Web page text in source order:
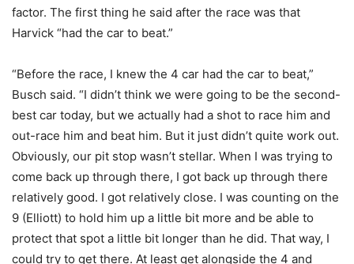
factor. The first thing he said after the race was that
Harvick “had the car to beat.”
“Before the race, I knew the 4 car had the car to beat,”
Busch said. “I didn’t think we were going to be the second-
best car today, but we actually had a shot to race him and
out-race him and beat him. But it just didn’t quite work out.
Obviously, our pit stop wasn’t stellar. When I was trying to
come back up through there, I got back up through there
relatively good. I got relatively close. I was counting on the
9 (Elliott) to hold him up a little bit more and be able to
protect that spot a little bit longer than he did. That way, I
could try to get there. At least get alongside the 4 and